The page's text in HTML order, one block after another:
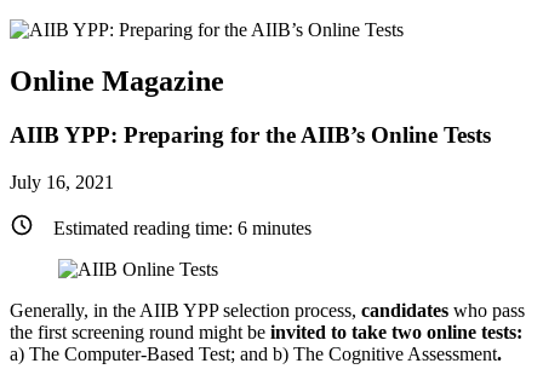
Online Magazine
AIIB YPP: Preparing for the AIIB’s Online Tests
July 16, 2021
Estimated reading time: 6 minutes
Generally, in the AIIB YPP selection process, candidates who pass
the first screening round might be invited to take two online tests:
a) The Computer-Based Test; and b) The Cognitive Assessment.